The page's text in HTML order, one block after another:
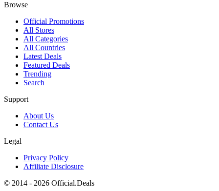
Browse
Official Promotions
All Stores
All Categories
All Countries
Latest Deals
Featured Deals
Trending
Search
Support
About Us
Contact Us
Legal
Privacy Policy
Affiliate Disclosure
© 2014 - 2026 Official.Deals